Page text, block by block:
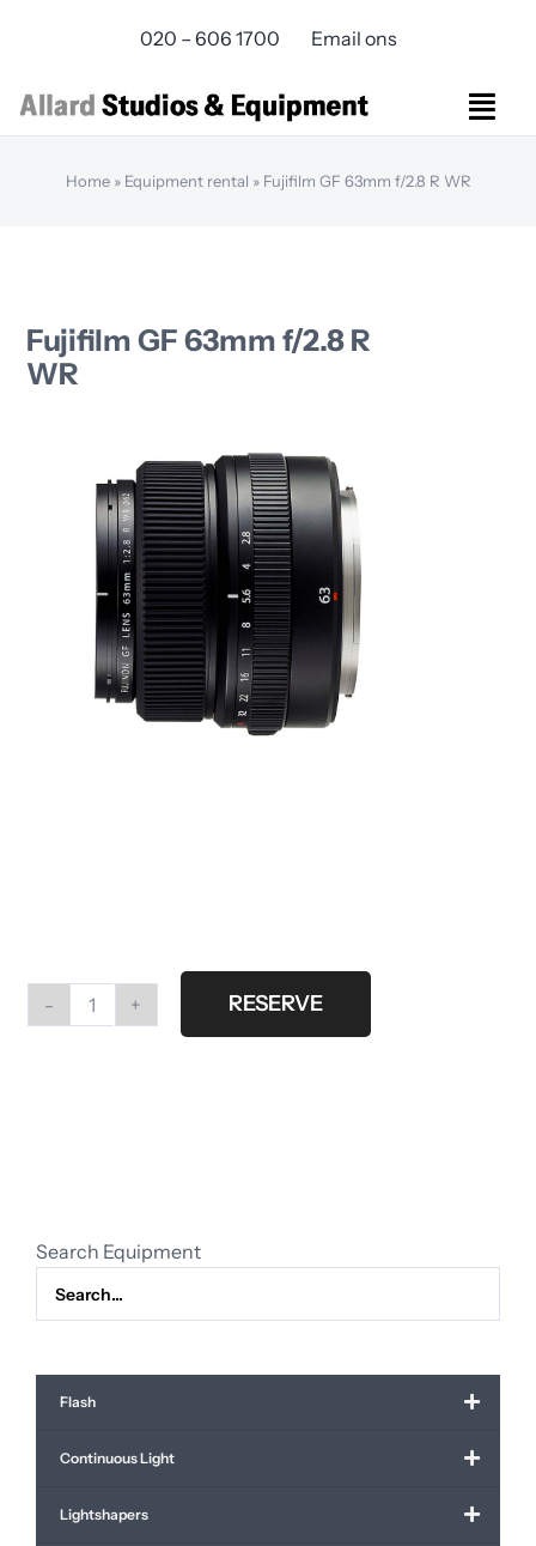
020 – 606 1700 Email ons
Studios Rental
Over ons
Bereikbaarheid
Home» Equipment rental » Fujifilm GF 63mm f/2.8 R WR
Fujifilm GF 63mm f/2.8 R
WR
Fujifilm
RESERVE
Search Equipment
Flash
Continuous Light
Lightshapers